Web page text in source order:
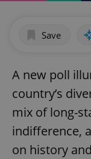
Save
A new poll
country’s
mix of long-
indifference,
on history